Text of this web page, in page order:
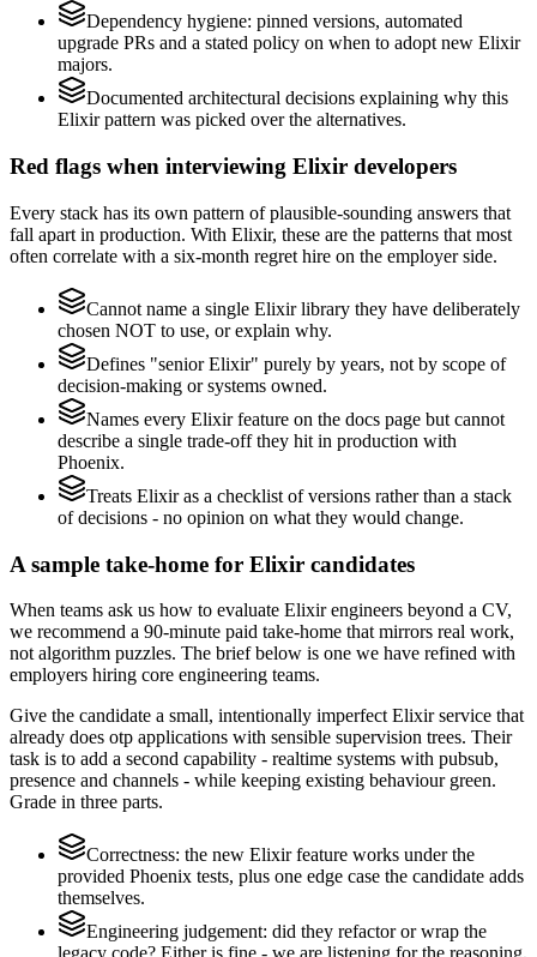
Dependency hygiene: pinned versions, automated
upgrade PRs and a stated policy on when to adopt new Elixir
majors.
Documented architectural decisions explaining why this
Elixir pattern was picked over the alternatives.
Red flags when interviewing Elixir developers
Every stack has its own pattern of plausible-sounding answers that
fall apart in production. With Elixir, these are the patterns that most
often correlate with a six-month regret hire on the employer side.
Cannot name a single Elixir library they have deliberately
chosen NOT to use, or explain why.
Defines "senior Elixir" purely by years, not by scope of
decision-making or systems owned.
Names every Elixir feature on the docs page but cannot
describe a single trade-off they hit in production with
Phoenix.
Treats Elixir as a checklist of versions rather than a stack
of decisions - no opinion on what they would change.
A sample take-home for Elixir candidates
When teams ask us how to evaluate Elixir engineers beyond a CV,
we recommend a 90-minute paid take-home that mirrors real work,
not algorithm puzzles. The brief below is one we have refined with
employers hiring core engineering teams.
Give the candidate a small, intentionally imperfect Elixir service that
already does otp applications with sensible supervision trees. Their
task is to add a second capability - realtime systems with pubsub,
presence and channels - while keeping existing behaviour green.
Grade in three parts.
Correctness: the new Elixir feature works under the
provided Phoenix tests, plus one edge case the candidate adds
themselves.
Engineering judgement: did they refactor or wrap the